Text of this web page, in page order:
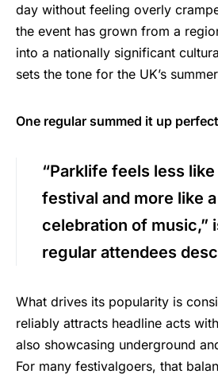
day without feeling overly
the event has grown from a
into a nationally significant
sets the tone for the UK’s
One regular summed it up
“Parklife feels less
festival and more like
celebration of music,”
regular attendees
What drives its popularity is
reliably attracts headline acts
also showcasing underground
For many festivalgoers, that